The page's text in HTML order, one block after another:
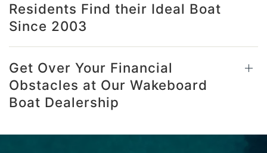
Residents Find their Ideal Boat
Since 2003
Get Over Your Financial
Obstacles at Our Wakeboard
Boat Dealership